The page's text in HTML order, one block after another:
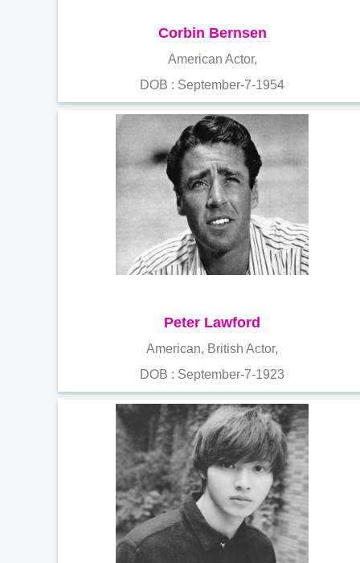
Corbin Bernsen
American Actor,
DOB : September-7-1954
Peter Lawford
American, British Actor,
DOB : September-7-1923